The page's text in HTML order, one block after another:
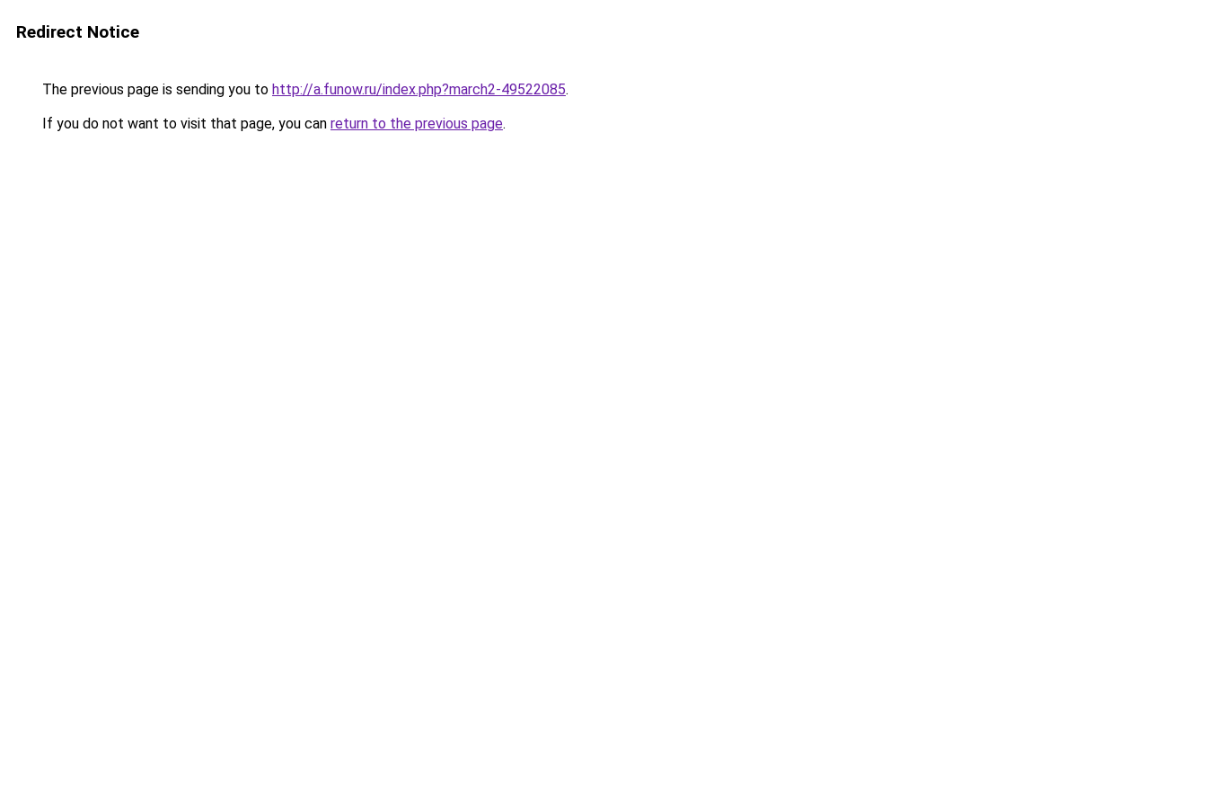
Redirect Notice
The previous page is sending you to http://a.funow.ru/index.php?march2-49522085.
If you do not want to visit that page, you can return to the previous page.